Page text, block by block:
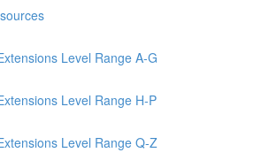
Level Range A-G
Level Range H-P
Level Range Q-Z